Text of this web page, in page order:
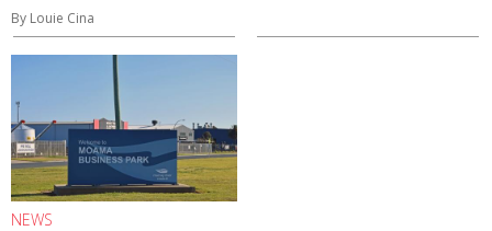
By Louie Cina
NEWS